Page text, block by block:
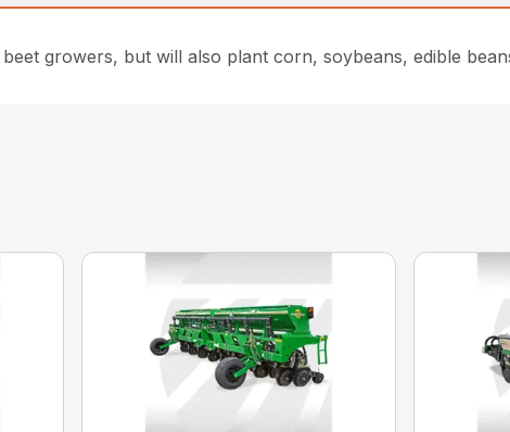
growers, but will also plant corn, soybeans, edible